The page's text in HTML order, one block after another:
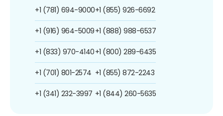
+1 (781) 694-9000
+1 (916) 964-5009
+1 (833) 970-4140
+1 (701) 801-2574
+1 (341) 232-3997
+1 (855) 926-6692
+1 (888) 988-6537
+1 (800) 289-6435
+1 (855) 872-2243
+1 (844) 260-5635